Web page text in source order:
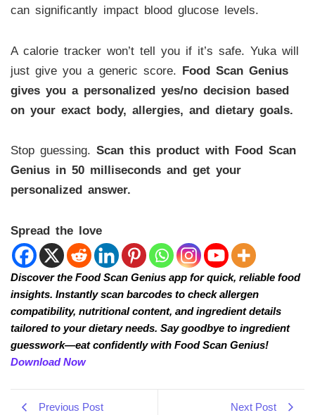
can significantly impact blood glucose levels.
A calorie tracker won’t tell you if it’s safe. Yuka will
just give you a generic score. Food Scan Genius
gives you a personalized yes/no decision based
on your exact body, allergies, and dietary goals.
Stop guessing. Scan this product with Food Scan
Genius in 50 milliseconds and get your
personalized answer.
Spread the love
Discover the Food Scan Genius app for quick, reliable food
insights. Instantly scan barcodes to check allergen
compatibility, nutritional content, and ingredient details
tailored to your dietary needs. Say goodbye to ingredient
guesswork—eat confidently with Food Scan Genius!
Download Now
Previous Post Next Post